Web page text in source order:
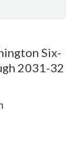
Six-
2031-32